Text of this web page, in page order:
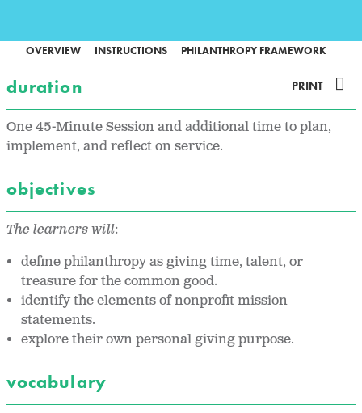
OVERVIEW INSTRUCTIONS PHILANTHROPY FRAMEWORK
duration PRINT
One 45-Minute Session and additional time to plan,
implement, and reflect on service.
objectives
The learners will:
define philanthropy as giving time, talent, or
treasure for the common good.
identify the elements of nonprofit mission
statements.
explore their own personal giving purpose.
vocabulary